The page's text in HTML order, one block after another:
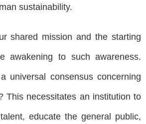
sustainability.
shared mission and the starting
awakening to such awareness.
universal consensus concerning
This necessitates an institution to
educate the general public,